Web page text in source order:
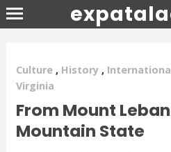
Culture , History ,
Virginia
From Mount
Mountain State